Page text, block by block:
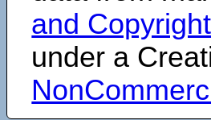
and Copyright
under a